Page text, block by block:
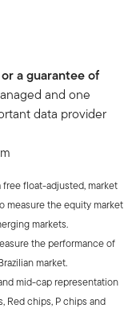
a guarantee of
and one
data provider
free float-adjusted, market
measure the equity market
markets.
the performance of
market.
mid-cap representation
Red chips, P chips and